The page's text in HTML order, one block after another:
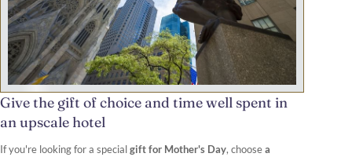
Give the gift of choice and time well spent in
an upscale hotel
If you're looking for a specialgift for Mother's Day, choosea